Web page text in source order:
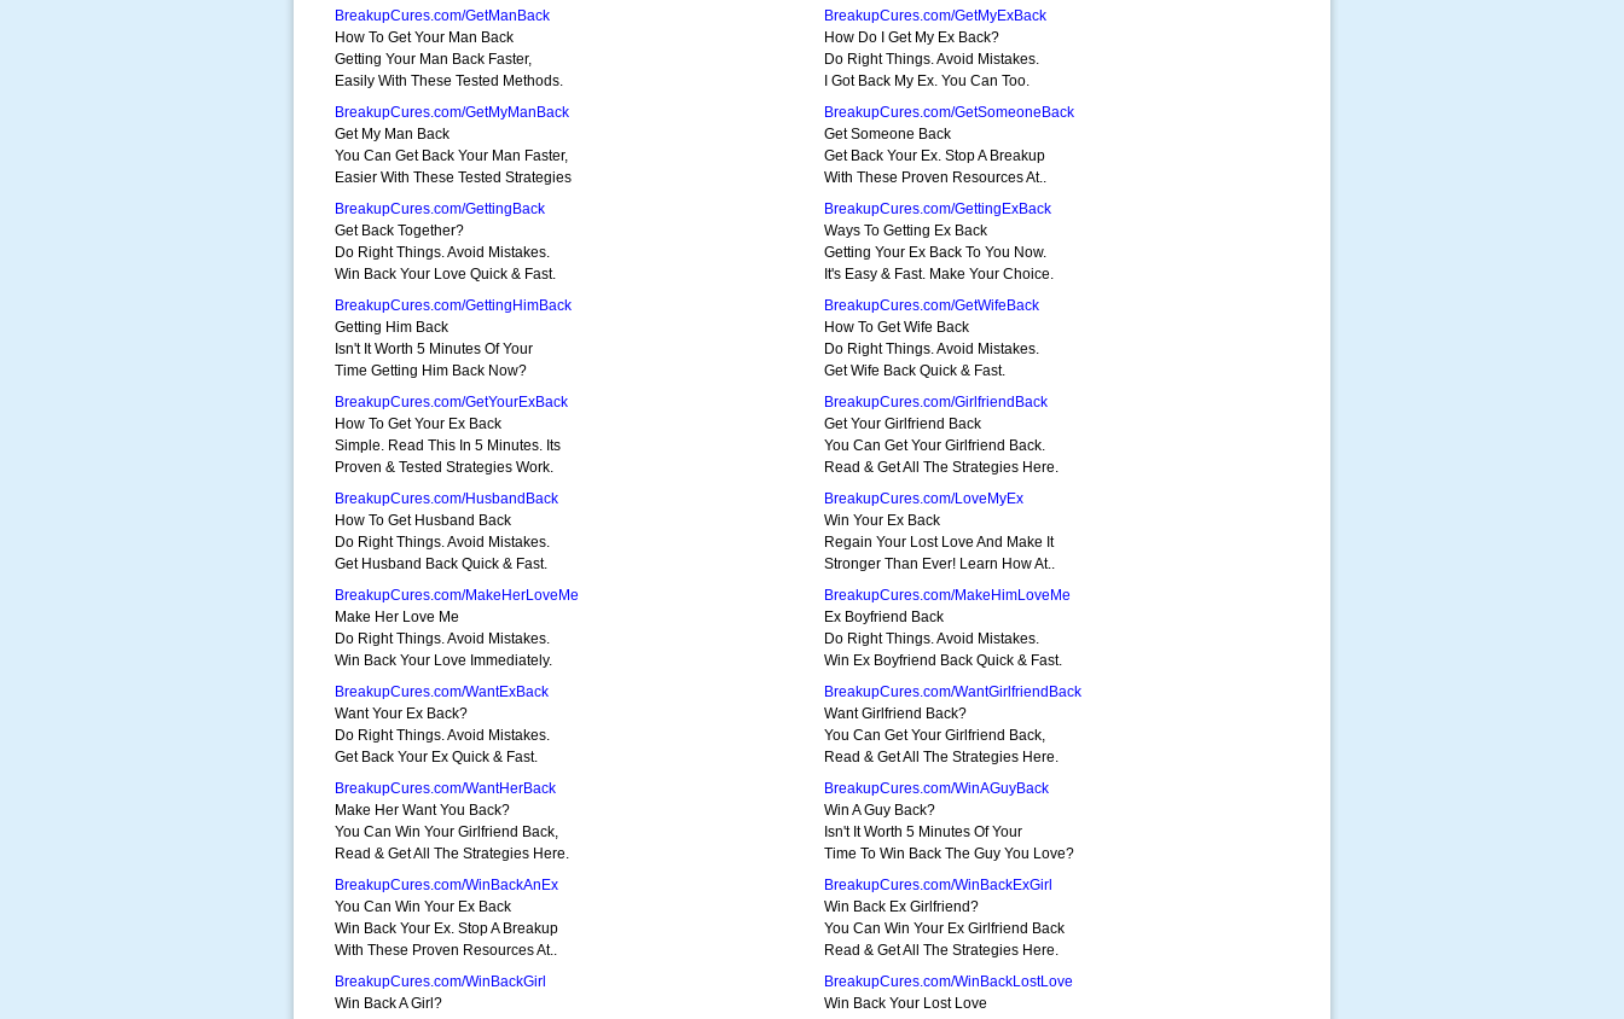
BreakupCures.com/GetManBack
How To Get Your Man Back
Getting Your Man Back Faster,
Easily With These Tested Methods.
BreakupCures.com/GetMyExBack
How Do I Get My Ex Back?
Do Right Things. Avoid Mistakes.
I Got Back My Ex. You Can Too.
BreakupCures.com/GetMyManBack
Get My Man Back
You Can Get Back Your Man Faster,
Easier With These Tested Strategies
BreakupCures.com/GetSomeoneBack
Get Someone Back
Get Back Your Ex. Stop A Breakup
With These Proven Resources At..
BreakupCures.com/GettingBack
Get Back Together?
Do Right Things. Avoid Mistakes.
Win Back Your Love Quick & Fast.
BreakupCures.com/GettingExBack
Ways To Getting Ex Back
Getting Your Ex Back To You Now.
It's Easy & Fast. Make Your Choice.
BreakupCures.com/GettingHimBack
Getting Him Back
Isn't It Worth 5 Minutes Of Your
Time Getting Him Back Now?
BreakupCures.com/GetWifeBack
How To Get Wife Back
Do Right Things. Avoid Mistakes.
Get Wife Back Quick & Fast.
BreakupCures.com/GetYourExBack
How To Get Your Ex Back
Simple. Read This In 5 Minutes. Its
Proven & Tested Strategies Work.
BreakupCures.com/GirlfriendBack
Get Your Girlfriend Back
You Can Get Your Girlfriend Back.
Read & Get All The Strategies Here.
BreakupCures.com/HusbandBack
How To Get Husband Back
Do Right Things. Avoid Mistakes.
Get Husband Back Quick & Fast.
BreakupCures.com/LoveMyEx
Win Your Ex Back
Regain Your Lost Love And Make It
Stronger Than Ever! Learn How At..
BreakupCures.com/MakeHerLoveMe
Make Her Love Me
Do Right Things. Avoid Mistakes.
Win Back Your Love Immediately.
BreakupCures.com/MakeHimLoveMe
Ex Boyfriend Back
Do Right Things. Avoid Mistakes.
Win Ex Boyfriend Back Quick & Fast.
BreakupCures.com/WantExBack
Want Your Ex Back?
Do Right Things. Avoid Mistakes.
Get Back Your Ex Quick & Fast.
BreakupCures.com/WantGirlfriendBack
Want Girlfriend Back?
You Can Get Your Girlfriend Back,
Read & Get All The Strategies Here.
BreakupCures.com/WantHerBack
Make Her Want You Back?
You Can Win Your Girlfriend Back,
Read & Get All The Strategies Here.
BreakupCures.com/WinAGuyBack
Win A Guy Back?
Isn't It Worth 5 Minutes Of Your
Time To Win Back The Guy You Love?
BreakupCures.com/WinBackAnEx
You Can Win Your Ex Back
Win Back Your Ex. Stop A Breakup
With These Proven Resources At..
BreakupCures.com/WinBackExGirl
Win Back Ex Girlfriend?
You Can Win Your Ex Girlfriend Back
Read & Get All The Strategies Here.
BreakupCures.com/WinBackGirl
Win Back A Girl?
BreakupCures.com/WinBackLostLove
Win Back Your Lost Love